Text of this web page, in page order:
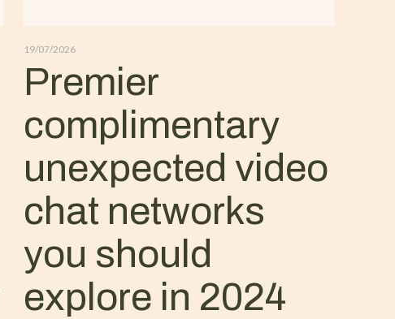
19/07/2026
Premier
complimentary
unexpected video
chat networks
you should
explore in 2024